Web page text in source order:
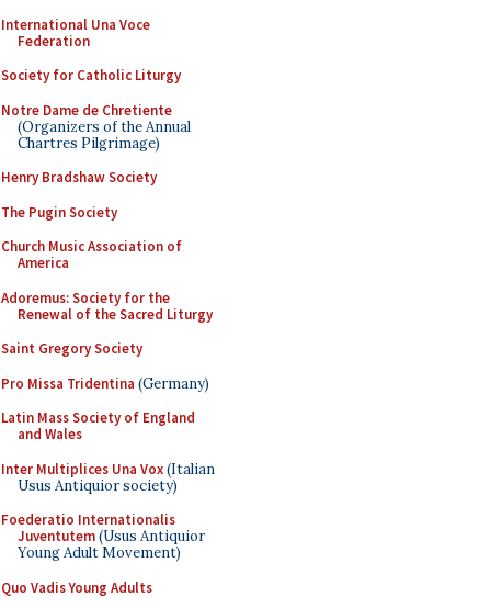
International Una Voce
Federation
Society for Catholic Liturgy
Notre Dame de Chretiente
(Organizers of the Annual
Chartres Pilgrimage)
Henry Bradshaw Society
The Pugin Society
Church Music Association of
America
Adoremus: Society for the
Renewal of the Sacred Liturgy
Saint Gregory Society
Pro Missa Tridentina (Germany)
Latin Mass Society of England
and Wales
Inter Multiplices Una Vox(Italian
Usus Antiquior society)
Foederatio Internationalis
Juventutem(Usus Antiquior
Young Adult Movement)
Quo Vadis Young Adults